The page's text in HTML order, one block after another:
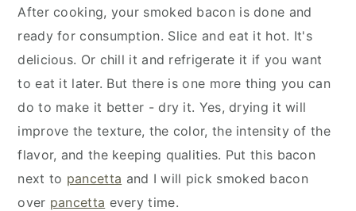
After cooking, your smoked bacon is done and
ready for consumption. Slice and eat it hot. It's
delicious. Or chill it and refrigerate it if you want
to eat it later. But there is one more thing you can
do to make it better - dry it. Yes, drying it will
improve the texture, the color, the intensity of the
flavor, and the keeping qualities. Put this bacon
next to pancetta and I will pick smoked bacon
over pancetta every time.